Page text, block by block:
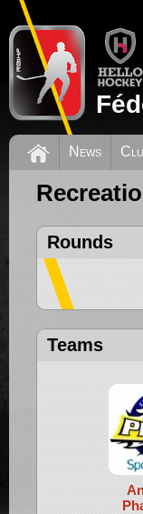
News
Rounds
Teams